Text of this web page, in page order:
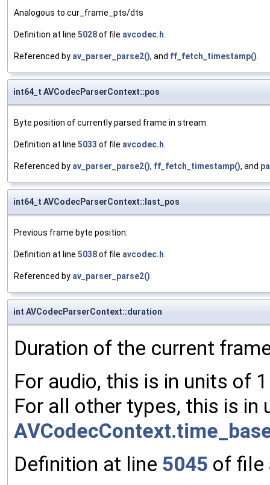
Analogous to cur_frame_pts/dts
Definition at line 5028of file avcodec.h.
Referenced by av_parser_parse2(), and ff_fetch_timestamp().
int64_t AVCodecParserContext::pos
Byte position of currently parsed frame in stream.
Definition at line 5033 of file avcodec.h.
Referenced by av_parser_parse2(), ff_fetch_timestamp(), and
int64_t AVCodecParserContext::last_pos
Previous frame byte position.
Definition at line 5038of file avcodec.h.
Referenced by av_parser_parse2().
int AVCodecParserContext::duration
Duration of the current
For audio, this is in units of
For all other types, this is in
Definition at line 5045 of file